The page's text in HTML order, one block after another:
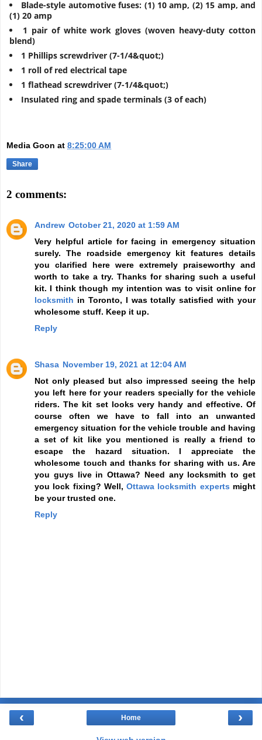
Blade-style automotive fuses: (1) 10 amp, (2) 15 amp, and
(1) 20 amp
1 pair of white work gloves (woven heavy-duty cotton
blend)
1 Phillips screwdriver (7-1/4&quot;)
1 roll of red electrical tape
1 flathead screwdriver (7-1/4&quot;)
Insulated ring and spade terminals (3 of each)
Media Goon at 8:25:00 AM
Share
2 comments:
Andrew October 21, 2020 at 1:59 AM
Very helpful article for facing in emergency situation
surely. The roadside emergency kit features details
you clarified here were extremely praiseworthy and
worth to take a try. Thanks for sharing such a useful
kit. I think though my intention was to visit online for
locksmith in Toronto, I was totally satisfied with your
wholesome stuff. Keep it up.
Reply
Shasa November 19, 2021 at 12:04 AM
Not only pleased but also impressed seeing the help
you left here for your readers specially for the vehicle
riders. The kit set looks very handy and effective. Of
course often we have to fall into an unwanted
emergency situation for the vehicle trouble and having
a set of kit like you mentioned is really a friend to
escape the hazard situation. I appreciate the
wholesome touch and thanks for sharing with us. Are
you guys live in Ottawa? Need any locksmith to get
you lock fixing? Well,Ottawa locksmith experts might
be your trusted one.
Reply
‹ ›
Home